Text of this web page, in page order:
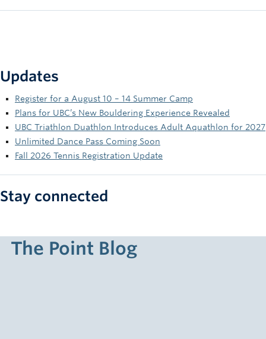
Updates
Register for a August 10 – 14 Summer Camp
Plans for UBC’s New Bouldering Experience Revealed
UBC Triathlon Duathlon Introduces Adult Aquathlon for 2027
Unlimited Dance Pass Coming Soon
Fall 2026 Tennis Registration Update
Stay connected
The Point Blog